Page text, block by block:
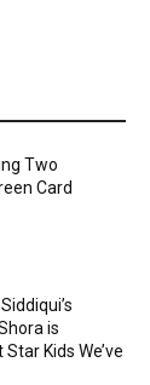
Two
Card
is
Kids We’ve